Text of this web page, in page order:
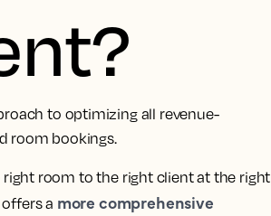
to optimizing all revenue-
room bookings.
room to the right client at the right
a more comprehensive